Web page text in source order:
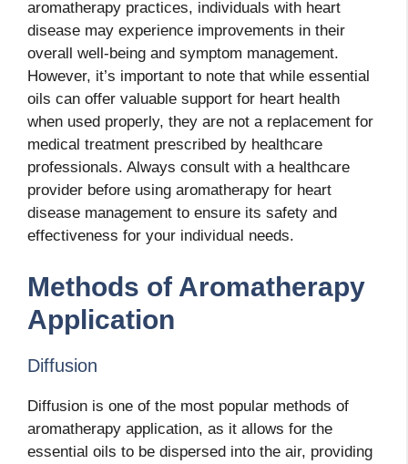
aromatherapy practices, individuals with heart
disease may experience improvements in their
overall well-being and symptom management.
However, it’s important to note that while essential
oils can offer valuable support for heart health
when used properly, they are not a replacement for
medical treatment prescribed by healthcare
professionals. Always consult with a healthcare
provider before using aromatherapy for heart
disease management to ensure its safety and
effectiveness for your individual needs.
Methods of Aromatherapy
Application
Diffusion
Diffusion is one of the most popular methods of
aromatherapy application, as it allows for the
essential oils to be dispersed into the air, providing